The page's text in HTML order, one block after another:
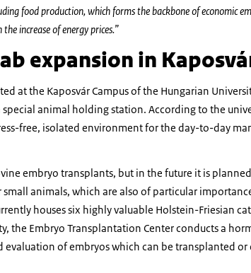
food production, which forms the backbone of economic
increase of energy prices.”
expansion in
at the Kaposvár Campus of the Hungarian
animal holding station. According to the
free, isolated environment for the day-to-day
embryo transplants, but in the future it is
animals, which are also of particular
houses six highly valuable Holstein-Friesian
the Embryo Transplantation Center conducts a
of embryos which can be transplanted or